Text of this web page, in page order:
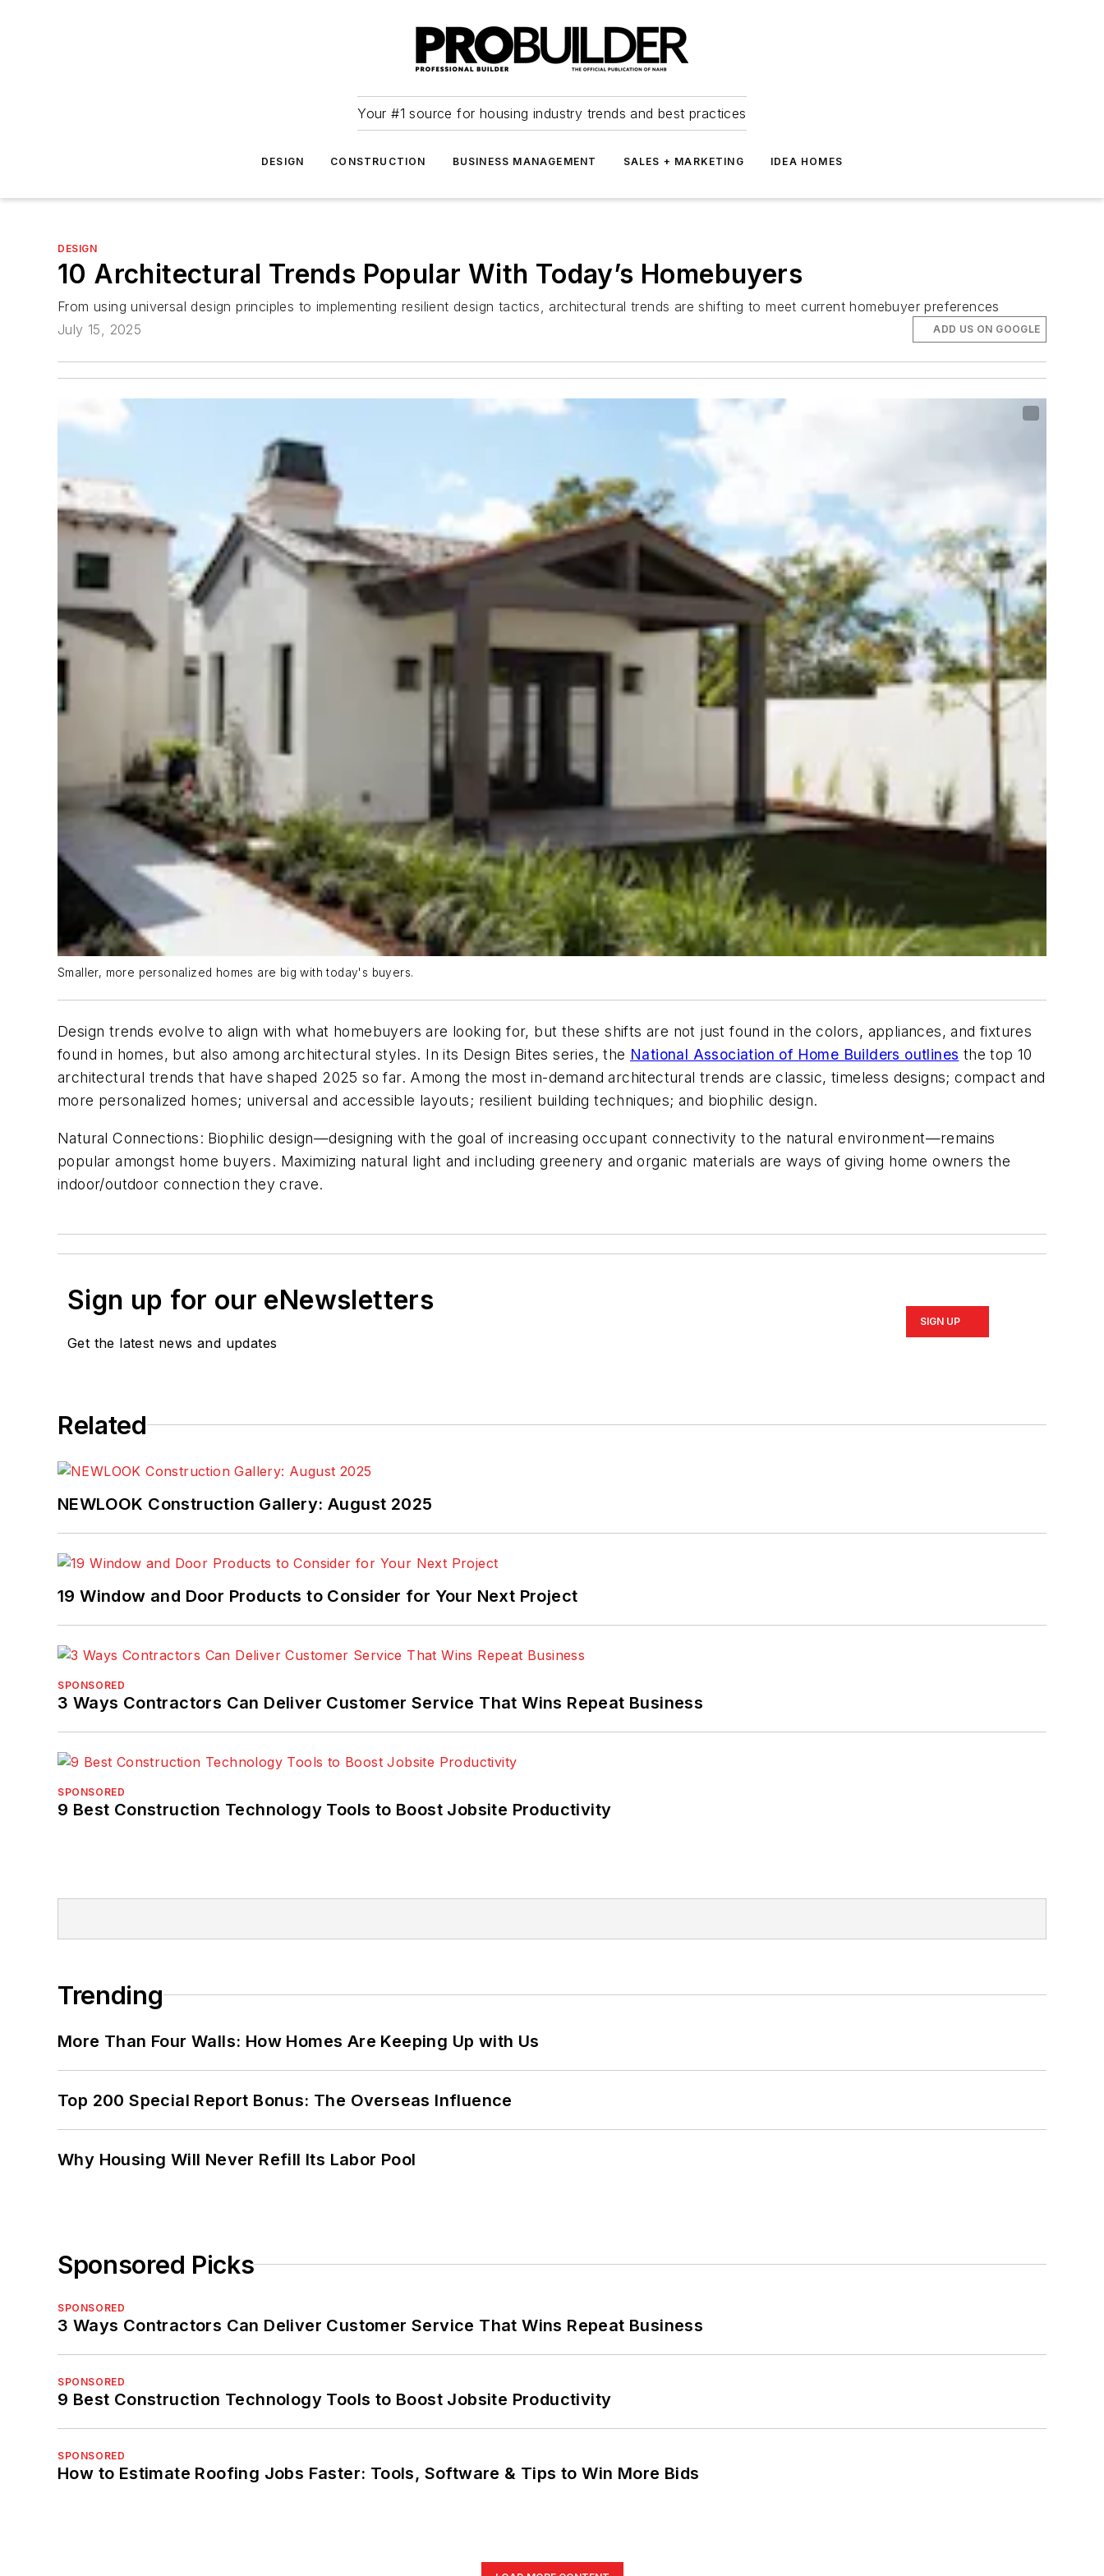
Your #1 source for housing industry trends and best practices
DESIGN CONSTRUCTION BUSINESS MANAGEMENT SALES + MARKETING IDEA HOMES
DESIGN
10 Architectural Trends Popular With Today’s Homebuyers
From using universal design principles to implementing resilient design tactics, architectural trends are shifting to meet current homebuyer preferences
July 15, 2025
ADD US ON GOOGLE
Smaller, more personalized homes are big with today's buyers.
Design trends evolve to align with what homebuyers are looking for, but these shifts are not just found in the colors, appliances, and fixtures
found in homes, but also among architectural styles. In its Design Bites series, the National Association of Home Builders outlines the top 10
architectural trends that have shaped 2025 so far. Among the most in-demand architectural trends are classic, timeless designs; compact and
more personalized homes; universal and accessible layouts; resilient building techniques; and biophilic design.
Natural Connections: Biophilic design—designing with the goal of increasing occupant connectivity to the natural environment—remains
popular amongst home buyers. Maximizing natural light and including greenery and organic materials are ways of giving home owners the
indoor/outdoor connection they crave.
Sign up for our eNewsletters
Get the latest news and updates
SIGN UP
Related
NEWLOOK Construction Gallery: August 2025
19 Window and Door Products to Consider for Your Next Project
SPONSORED
3 Ways Contractors Can Deliver Customer Service That Wins Repeat Business
SPONSORED
9 Best Construction Technology Tools to Boost Jobsite Productivity
Trending
More Than Four Walls: How Homes Are Keeping Up with Us
Top 200 Special Report Bonus: The Overseas Influence
Why Housing Will Never Refill Its Labor Pool
Sponsored Picks
SPONSORED
3 Ways Contractors Can Deliver Customer Service That Wins Repeat Business
SPONSORED
9 Best Construction Technology Tools to Boost Jobsite Productivity
SPONSORED
How to Estimate Roofing Jobs Faster: Tools, Software & Tips to Win More Bids